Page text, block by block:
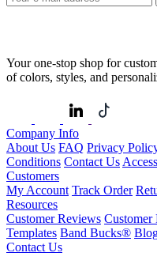
Your one-stop shop for
of colors, styles, and
Company Info
About Us FAQ Privacy
Conditions Contact Us
Customers
My Account Track Order
Resources
Customer Reviews Customer
Templates Band Bucks®
Contact Us